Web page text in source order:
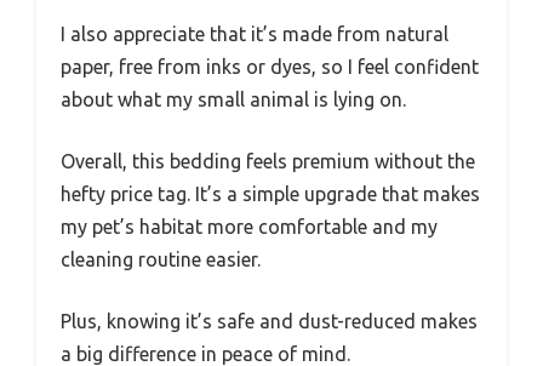
I also appreciate that it’s made from natural
paper, free from inks or dyes, so I feel confident
about what my small animal is lying on.
Overall, this bedding feels premium without the
hefty price tag. It’s a simple upgrade that makes
my pet’s habitat more comfortable and my
cleaning routine easier.
Plus, knowing it’s safe and dust-reduced makes
a big difference in peace of mind.